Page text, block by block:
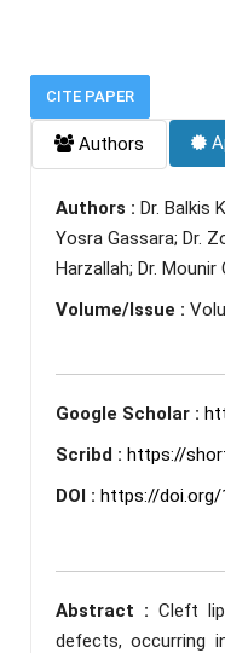
CITE PAPER
Authors
Authors : Dr. Balkis
Yosra Gassara; Dr.
Harzallah; Dr. Mounir
Volume/Issue :
Google Scholar :
Scribd : https://
DOI : https://doi.org/
Abstract : Cleft
defects, occurring